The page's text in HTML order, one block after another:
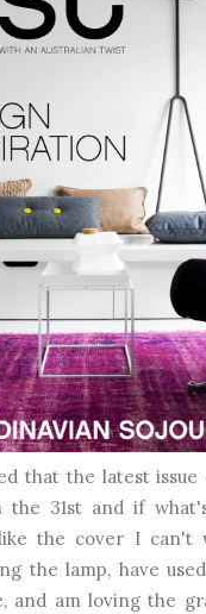
that the latest issue
the 31st and if
the cover I can't
the lamp, have
and am loving the